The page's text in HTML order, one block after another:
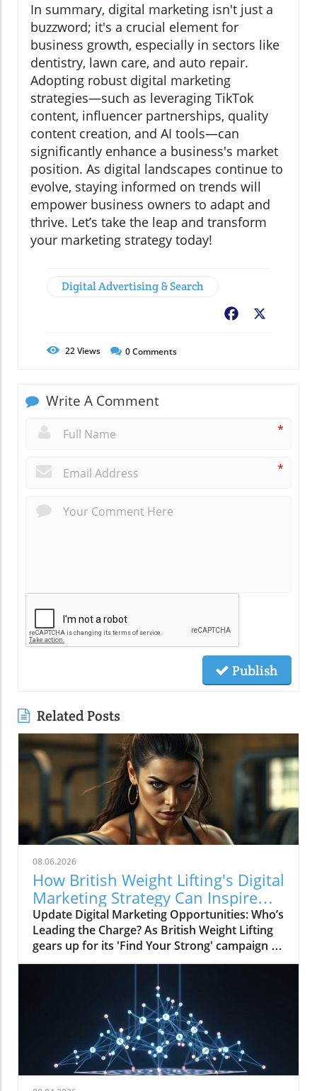
In summary, digital marketing isn't just a
buzzword; it's a crucial element for
business growth, especially in sectors like
dentistry, lawn care, and auto repair.
Adopting robust digital marketing
strategies—such as leveraging TikTok
content, influencer partnerships, quality
content creation, and AI tools—can
significantly enhance a business's market
position. As digital landscapes continue to
evolve, staying informed on trends will
empower business owners to adapt and
thrive. Let’s take the leap and transform
your marketing strategy today!
Digital Advertising & Search
Facebook
22Views 0Comments
Write A Comment
*
*
Publish
Related Posts
08.06.2026
How British Weight Lifting's Digital
Marketing Strategy Can Inspire
Businesses
Update Digital Marketing Opportunities: Who’s
Leading the Charge? As British Weight Lifting
gears up for its 'Find Your Strong' campaign in
2026, the organization is not just focusing on
on enhancing its digital marketing
performance. The invitation to tender for
digital marketing and paid advertising services
signals a pivotal shift towards an integrated
digital marketing strategy that many
businesses, particularly in niche markets like
weightlifting, are recognizing as essential for